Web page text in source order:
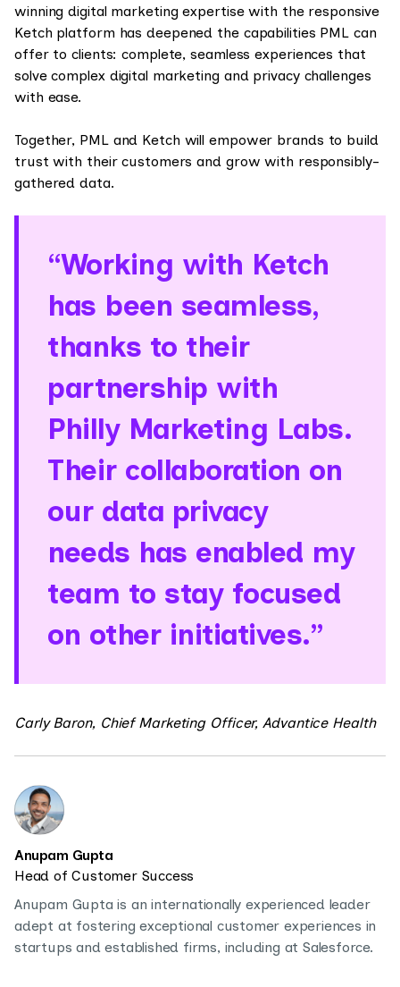
winning digital marketing expertise with the responsive
Ketch platform has deepened the capabilities PML can
offer to clients: complete, seamless experiences that
solve complex digital marketing and privacy challenges
with ease.
Together, PML and Ketch will empower brands to build
trust with their customers and grow with responsibly-
gathered data.
“Working with Ketch
has been seamless,
thanks to their
partnership with
Philly Marketing Labs.
Their collaboration on
our data privacy
needs has enabled my
team to stay focused
on other initiatives.”
Carly Baron, Chief Marketing Officer, Advantice Health
Anupam Gupta
Head of Customer Success
Anupam Gupta is an internationally experienced leader
adept at fostering exceptional customer experiences in
startups and established firms, including at Salesforce.